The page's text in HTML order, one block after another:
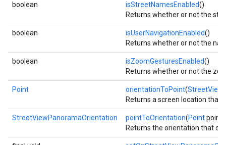
boolean isStreetNamesEnabled()
Returns whether or not the
boolean isUserNavigationEnabled()
Returns whether or not the
boolean isZoomGesturesEnabled()
Returns whether or not the
Point orientationToPoint(
Returns a screen location that
StreetViewPanoramaOrientation pointToOrientation(Pointpoint)
Returns the orientation that